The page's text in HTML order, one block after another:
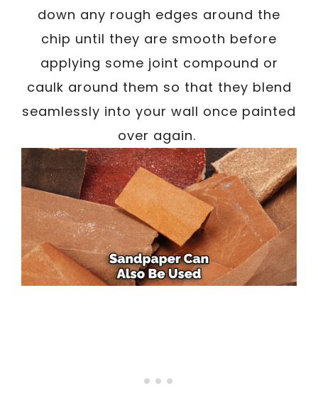
down any rough edges around the
chip until they are smooth before
applying some joint compound or
caulk around them so that they blend
seamlessly into your wall once painted
over again.